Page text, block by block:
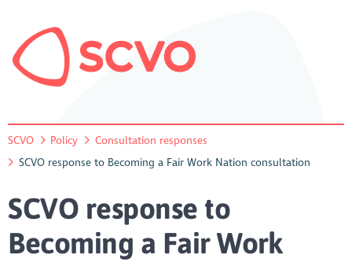
SCVO Policy
Consultation responses
SCVO response to Becoming a Fair Work Nation consultation
SCVO response to
Becoming a Fair Work